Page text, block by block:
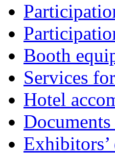
Booth
Services
Hotel
Documents
Exhibitors’